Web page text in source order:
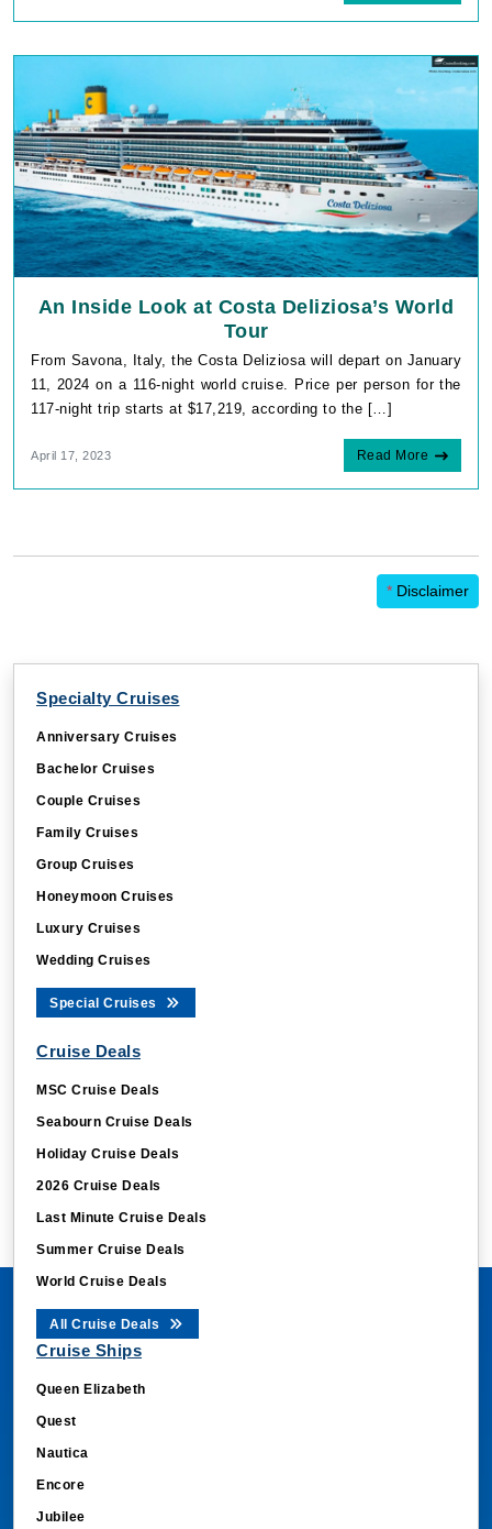
An Inside Look at Costa Deliziosa’s World
Tour
From Savona, Italy, the Costa Deliziosa will depart on January
11, 2024 on a 116-night world cruise. Price per person for the
117-night trip starts at $17,219, according to the […]
April 17, 2023 Read More
* Disclaimer
Specialty Cruises
Anniversary Cruises
Bachelor Cruises
Couple Cruises
Family Cruises
Group Cruises
Honeymoon Cruises
Luxury Cruises
Wedding Cruises
Special Cruises
Cruise Deals
MSC Cruise Deals
Seabourn Cruise Deals
Holiday Cruise Deals
2026 Cruise Deals
Last Minute Cruise Deals
Summer Cruise Deals
World Cruise Deals
All Cruise Deals
Cruise Ships
Queen Elizabeth
Quest
Nautica
Encore
Jubilee